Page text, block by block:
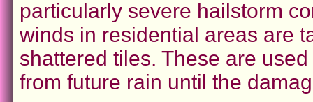
particularly severe hailstorm
winds in residential areas are
shattered tiles. These are
from future rain until the